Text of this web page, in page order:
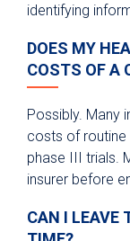
identifying
DOES MY
COSTS OF A
Possibly. Many
costs of routine
phase III trials.
insurer before
CAN I LEAVE